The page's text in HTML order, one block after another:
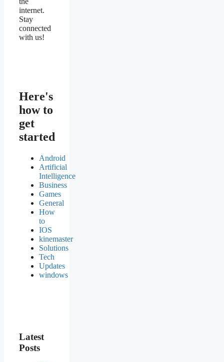
internet.
Stay
connected
with us!
Here's
how to
get
started
Android
Artificial
Intelligence
Business
Games
General
How
to
IOS
kinemaster
Solutions
Tech
Updates
windows
Latest
Posts